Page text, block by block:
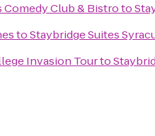
Comedy Club & Bistroto
toStaybridge Suites
Invasion Tourto